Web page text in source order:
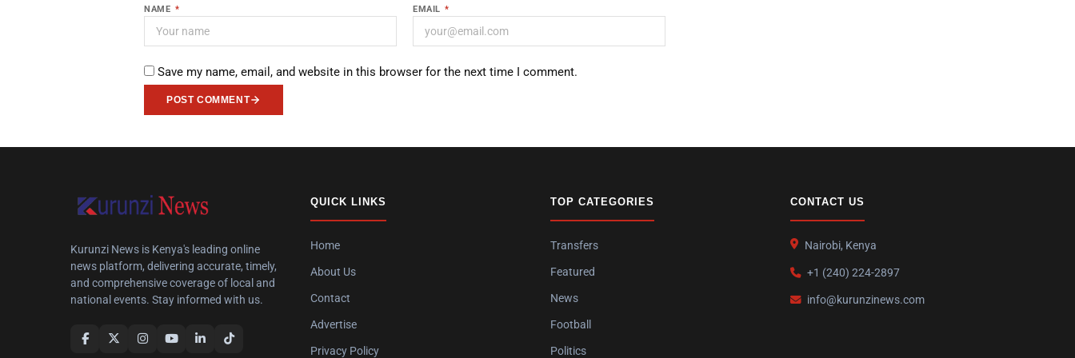
NAME * EMAIL *
Save my name, email, and website in this browser for the next time I comment.
POST COMMENT
Kurunzi News is Kenya's leading online
news platform, delivering accurate, timely,
and comprehensive coverage of local and
national events. Stay informed with us.
QUICK LINKS
Home
About Us
Contact
Advertise
Privacy Policy
TOP CATEGORIES
Transfers
Featured
News
Football
Politics
CONTACT US
Nairobi, Kenya
+1 (240) 224-2897
info@kurunzinews.com